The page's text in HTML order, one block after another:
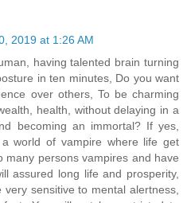
2019 at 1:26 AM
having talented brain turning
in ten minutes, Do you want
over others, To be charming
health, without delaying in a
becoming an immortal? If yes,
world of vampire where life get
many persons vampires and have
assured long life and prosperity,
sensitive to mental alertness,